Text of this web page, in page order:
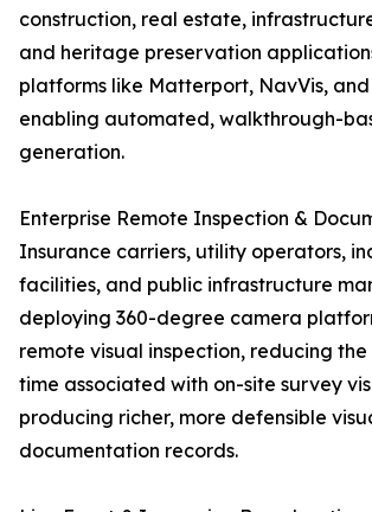
construction, real estate,
and heritage preservation
platforms like Matterport, NavVis,
enabling automated, walkthrough-
generation.
Enterprise Remote Inspection &
Insurance carriers, utility operators,
facilities, and public infrastructure
deploying 360-degree camera
remote visual inspection, reducing the
time associated with on-site survey
producing richer, more defensible
documentation records.